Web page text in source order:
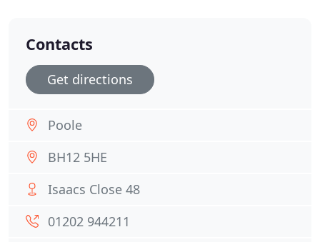
Contacts
Get directions
Poole
BH12 5HE
Isaacs Close 48
01202 944211